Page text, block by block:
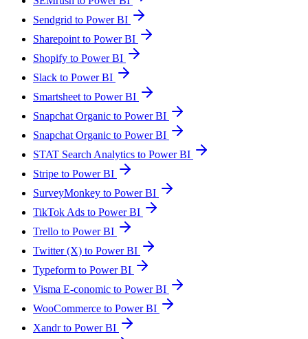
Sendgrid to Power BI
Sharepoint to Power BI
Shopify to Power BI
Slack to Power BI
Smartsheet to Power BI
Snapchat Organic to Power BI
Snapchat Organic to Power BI
STAT Search Analytics to Power BI
Stripe to Power BI
SurveyMonkey to Power BI
TikTok Ads to Power BI
Trello to Power BI
Twitter (X) to Power BI
Typeform to Power BI
Visma E-conomic to Power BI
WooCommerce to Power BI
Xandr to Power BI